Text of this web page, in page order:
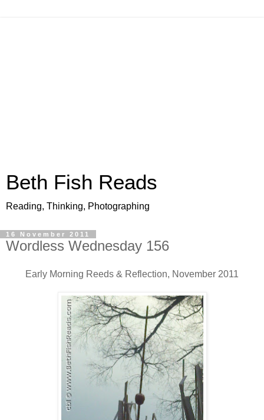
Beth Fish Reads
Reading, Thinking, Photographing
16 November 2011
Wordless Wednesday 156
Early Morning Reeds & Reflection, November 2011